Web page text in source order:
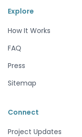
Explore
How It Works
FAQ
Press
Sitemap
Connect
Project Updates